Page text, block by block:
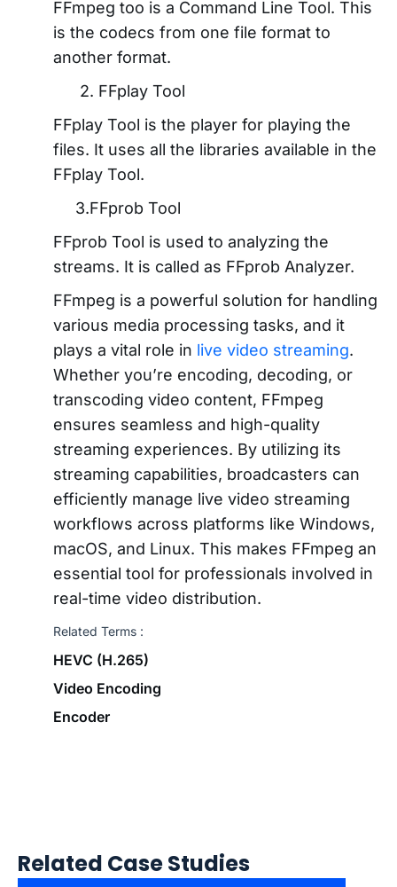
FFmpeg too is a Command Line Tool. This
is the codecs from one file format to
another format.
2. FFplay Tool
FFplay Tool is the player for playing the
files. It uses all the libraries available in the
FFplay Tool.
3.FFprob Tool
FFprob Tool is used to analyzing the
streams. It is called as FFprob Analyzer.
FFmpeg is a powerful solution for handling
various media processing tasks, and it
plays a vital role in live video streaming.
Whether you’re encoding, decoding, or
transcoding video content, FFmpeg
ensures seamless and high-quality
streaming experiences. By utilizing its
streaming capabilities, broadcasters can
efficiently manage live video streaming
workflows across platforms like Windows,
macOS, and Linux. This makes FFmpeg an
essential tool for professionals involved in
real-time video distribution.
Related Terms :
HEVC (H.265)
Video Encoding
Encoder
Related Case Studies